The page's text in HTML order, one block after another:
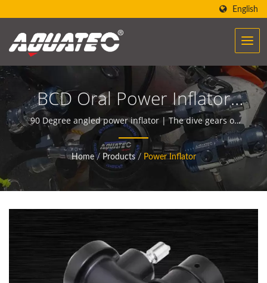
English
BCD Oral Power Inflator
Unit - 90 Degree Angled
Mouthpiece | Dive Gauges
| Underwater Compasses
Manufacturer | SCUBA
90 Degree angled power inflator | The dive gears of
AQUATEC create the power to help people encounter
and communicate with the ocean.
Home / Products / Power Inflator